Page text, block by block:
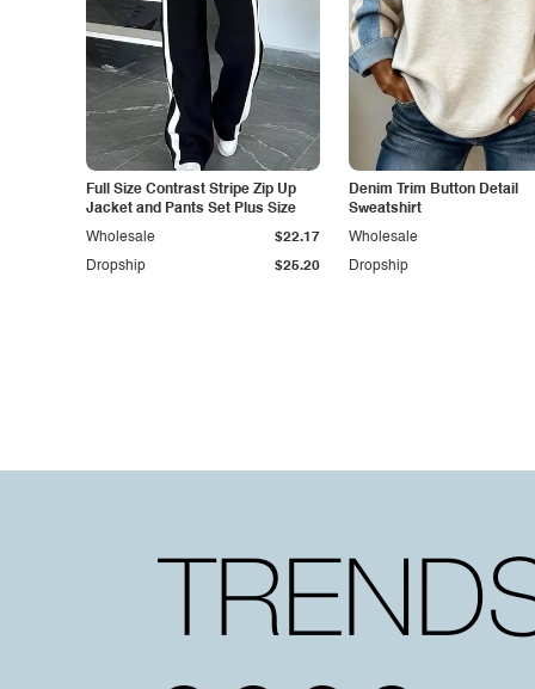
Full Size Contrast Stripe Zip Up
Jacket and Pants Set Plus Size
Dropship $25.20
Wholesale $22.17
Denim Trim Button Detail
Sweatshirt
Dropship
Wholesale